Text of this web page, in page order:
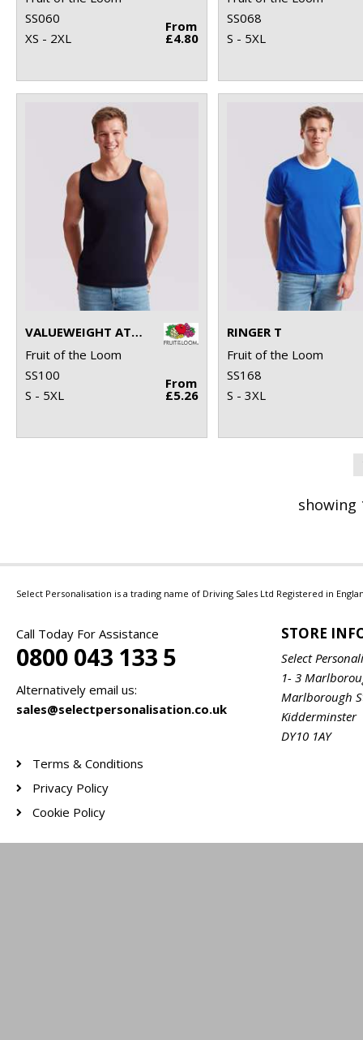
SS060
XS - 2XL
From
£4.80
SS068
S - 5XL
VALUEWEIGHT ATHLETIC VEST
Fruit of the Loom
SS100
S - 5XL
From
£5.26
RINGER T
Fruit of the Loom
SS168
S - 3XL
showing
Select Personalisation is a trading name of Driving Sales Ltd Registered in
Call Today For Assistance
0800 043 133 5
Alternatively email us:
sales@selectpersonalisation.co.uk
STORE
Select
1- 3
Marlborough
Kidderminster
DY10 1AY
Terms & Conditions
Privacy Policy
Cookie Policy